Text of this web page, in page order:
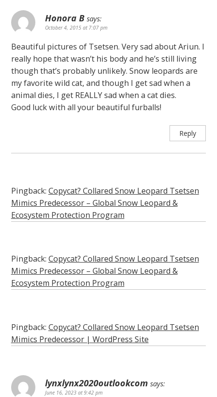
Honora B says:
October 4, 2015 at 7:07 pm
Beautiful pictures of Tsetsen. Very sad about Ariun. I
really hope that wasn’t his body and he’s still living
though that’s probably unlikely. Snow leopards are
my favorite wild cat, and though I get sad when a
animal dies, I get REALLY sad when a cat dies.
Good luck with all your beautiful furballs!
Reply
Pingback: Copycat? Collared Snow Leopard Tsetsen
Mimics Predecessor – Global Snow Leopard &
Ecosystem Protection Program
Pingback: Copycat? Collared Snow Leopard Tsetsen
Mimics Predecessor – Global Snow Leopard &
Ecosystem Protection Program
Pingback: Copycat? Collared Snow Leopard Tsetsen
Mimics Predecessor | WordPress Site
lynxlynx2020outlookcom says:
June 16, 2023 at 9:42 pm